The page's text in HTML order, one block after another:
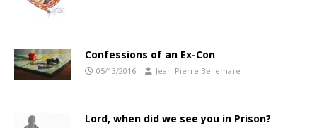
Confessions of an Ex-Con
05/13/2016 Jean-Pierre Bellemare
Lord, when did we see you in Prison?